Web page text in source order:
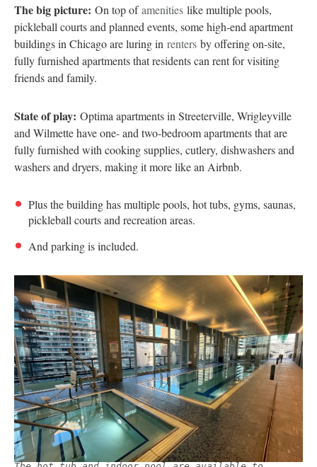
The big picture: On top ofamenities like multiple pools,
pickleball courts and planned events, some high-end apartment
buildings in Chicago are luring in renters by offering on-site,
fully furnished apartments that residents can rent for visiting
friends and family.
State of play: Optima apartments in Streeterville, Wrigleyville
and Wilmette have one- and two-bedroom apartments that are
fully furnished with cooking supplies, cutlery, dishwashers and
washers and dryers, making it more like an Airbnb.
Plus the building has multiple pools, hot tubs, gyms, saunas,
pickleball courts and recreation areas.
And parking is included.